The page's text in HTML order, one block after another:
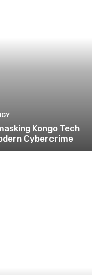
Kongo Tech
Cybercrime